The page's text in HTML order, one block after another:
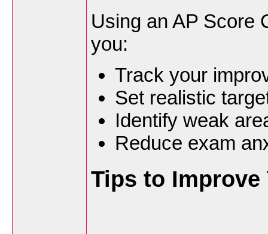
Using an AP Score
you:
Track your
Set realistic
Identify weak
Reduce exam
Tips to Improve